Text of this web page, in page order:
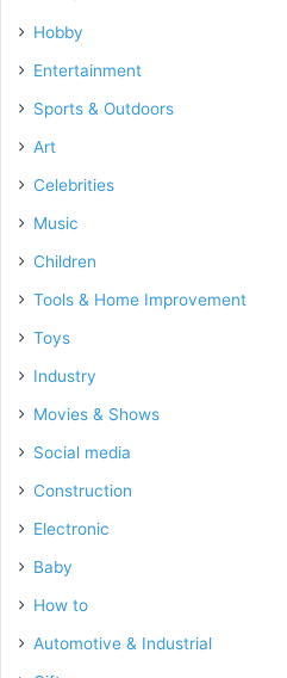
Hobby
Entertainment
Sports & Outdoors
Art
Celebrities
Music
Children
Tools & Home Improvement
Toys
Industry
Movies & Shows
Social media
Construction
Electronic
Baby
How to
Automotive & Industrial